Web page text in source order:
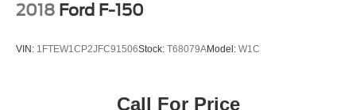
2018 Ford F-150
VIN: 1FTEW1CP2JFC91506Stock: T68079AModel: W1C
Call For Price